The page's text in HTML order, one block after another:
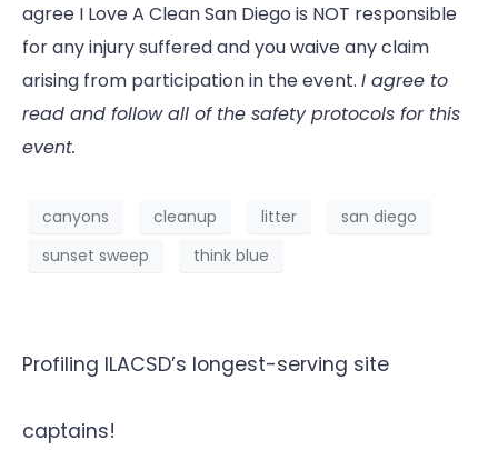
agree I Love A Clean San Diego is NOT responsible
for any injury suffered and you waive any claim
arising from participation in the event. I agree to
read and follow all of the safety protocols for this
event.
canyons cleanup litter
san diego
sunset sweep
think blue
Profiling ILACSD’s longest-serving site
captains!